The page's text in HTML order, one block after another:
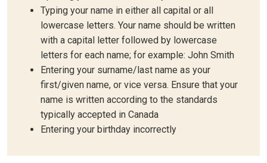
Typing your name in either all capital or all
lowercase letters. Your name should be written
with a capital letter followed by lowercase
letters for each name; for example: John Smith
Entering your surname/last name as your
first/given name, or vice versa. Ensure that your
name is written according to the standards
typically accepted in Canada
Entering your birthday incorrectly